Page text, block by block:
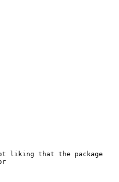
liking that the package